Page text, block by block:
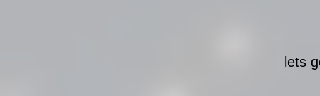
lets